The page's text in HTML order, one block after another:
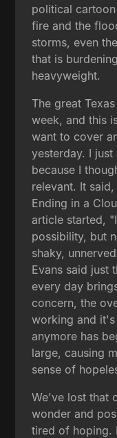
political
fire and the
storms, even
that is
heavyweight.
The great
week, and this
want to cover
yesterday. I
because I
relevant. It
Ending in a
article started,
possibility, but
shaky,
Evans said just
every day
concern, the
working and
anymore has
large, causing
sense of
We've lost that
wonder and
tired of hoping.